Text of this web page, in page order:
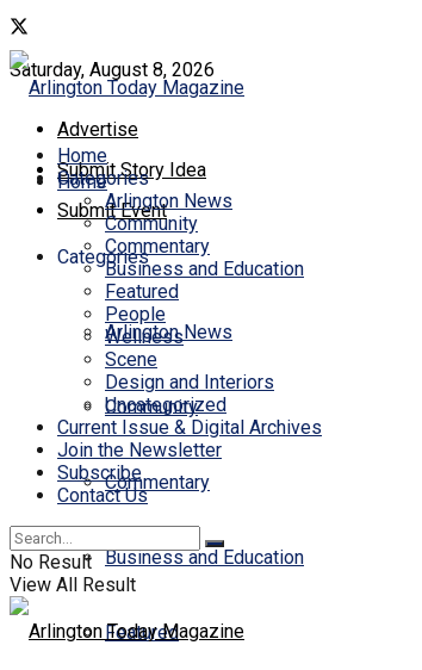
Saturday, August 8, 2026
Advertise
Submit Story Idea
Submit Event
Home
Categories
Arlington News
Community
Commentary
Business and Education
Featured
Home
Categories
Arlington News
Community
Commentary
Business and Education
Featured
People
Wellness
Scene
Design and Interiors
Uncategorized
Current Issue & Digital Archives
Join the Newsletter
Subscribe
Contact Us
No Result
View All Result